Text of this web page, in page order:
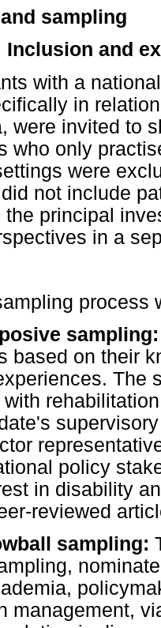
sampling
Inclusion and
with a
in
were invited to
who only
were
not include
principal
in a
process
sampling:
based on their
The
policy
in disability
reviewed
sampling:
management,